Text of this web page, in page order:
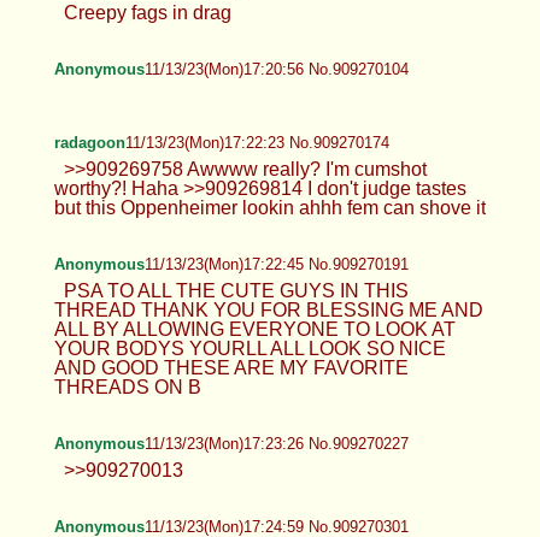
Creepy fags in drag
Anonymous11/13/23(Mon)17:20:56 No.909270104
radagoon11/13/23(Mon)17:22:23 No.909270174
>>909269758 Awwww really? I'm cumshot
worthy?! Haha >>909269814 I don't judge tastes
but this Oppenheimer lookin ahhh fem can shove it
Anonymous11/13/23(Mon)17:22:45 No.909270191
PSA TO ALL THE CUTE GUYS IN THIS
THREAD THANK YOU FOR BLESSING ME AND
ALL BY ALLOWING EVERYONE TO LOOK AT
YOUR BODYS YOURLL ALL LOOK SO NICE
AND GOOD THESE ARE MY FAVORITE
THREADS ON B
Anonymous11/13/23(Mon)17:23:26 No.909270227
>>909270013
Anonymous11/13/23(Mon)17:24:59 No.909270301